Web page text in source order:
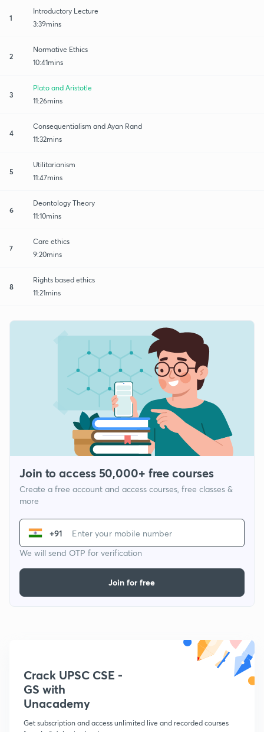
1
Introductory Lecture
3:39mins
2
Normative Ethics
10:41mins
3
Plato and Aristotle
11:26mins
4
Consequentialism and Ayan Rand
11:32mins
5
Utilitarianism
11:47mins
6
Deontology Theory
11:10mins
7
Care ethics
9:20mins
8
Rights based ethics
11:21mins
Join to access 50,000+ free courses
Create a free account and access courses, free classes &
more
+91
We will send OTP for verification
Join for free
Crack UPSC CSE -
GS with
Unacademy
Get subscription and access unlimited live and recorded courses